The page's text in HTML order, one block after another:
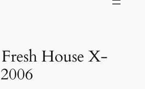
House X-